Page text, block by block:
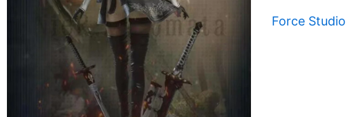
Force Studio